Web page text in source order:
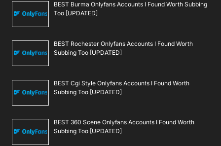
BEST Burma Onlyfans Accounts I Found Worth Subbing
Too [UPDATED]
BEST Rochester Onlyfans Accounts I Found Worth
Subbing Too [UPDATED]
BEST Cgi Style Onlyfans Accounts I Found Worth
Subbing Too [UPDATED]
BEST 360 Scene Onlyfans Accounts I Found Worth
Subbing Too [UPDATED]